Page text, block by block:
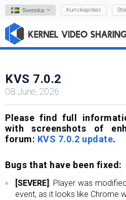
Svenska Kunskapsbas
KVS 7.0.2
08 June, 2026
Please find full
with screenshots of
forum: KVS 7.0.2 update.
Bugs that have been fixed:
[SEVERE] : Player was
event, as it looks like Chrome